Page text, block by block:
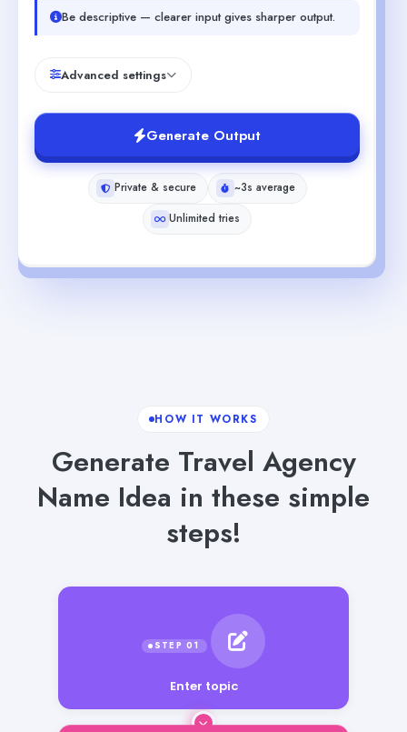
Be descriptive — clearer input gives sharper output.
Advanced settings
Generate Output
Private & secure
~3s average
Unlimited tries
HOW IT WORKS
Generate Travel Agency
Name Idea in these simple
steps!
Enter topic